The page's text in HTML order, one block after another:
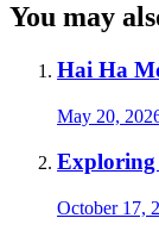
You may
Hai Ha
May 20,
Exploring
October 17,